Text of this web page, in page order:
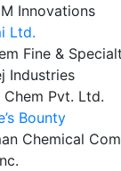
Innovations
Ltd.
Fine &
Industries
Chem Pvt. Ltd.
Bounty
Chemical